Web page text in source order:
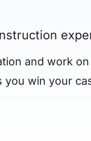
and work
you win your